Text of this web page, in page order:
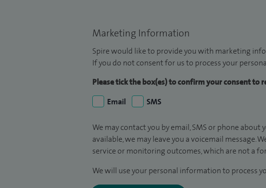
Marketing Information
Spire would like to provide you with marketing
If you do not consent for us to process your
Please tick the box(es) to confirm your consent
Email
SMS
We may contact you by email, SMS or phone
available, we may leave you a voicemail message.
service or monitoring outcomes, which are not a
We will use your personal information to process